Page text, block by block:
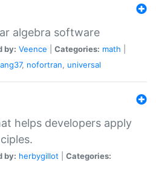
algebra software
by: Veence Categories: math
, nofortran, universal
helps developers apply
by: herbygillot
Categories: